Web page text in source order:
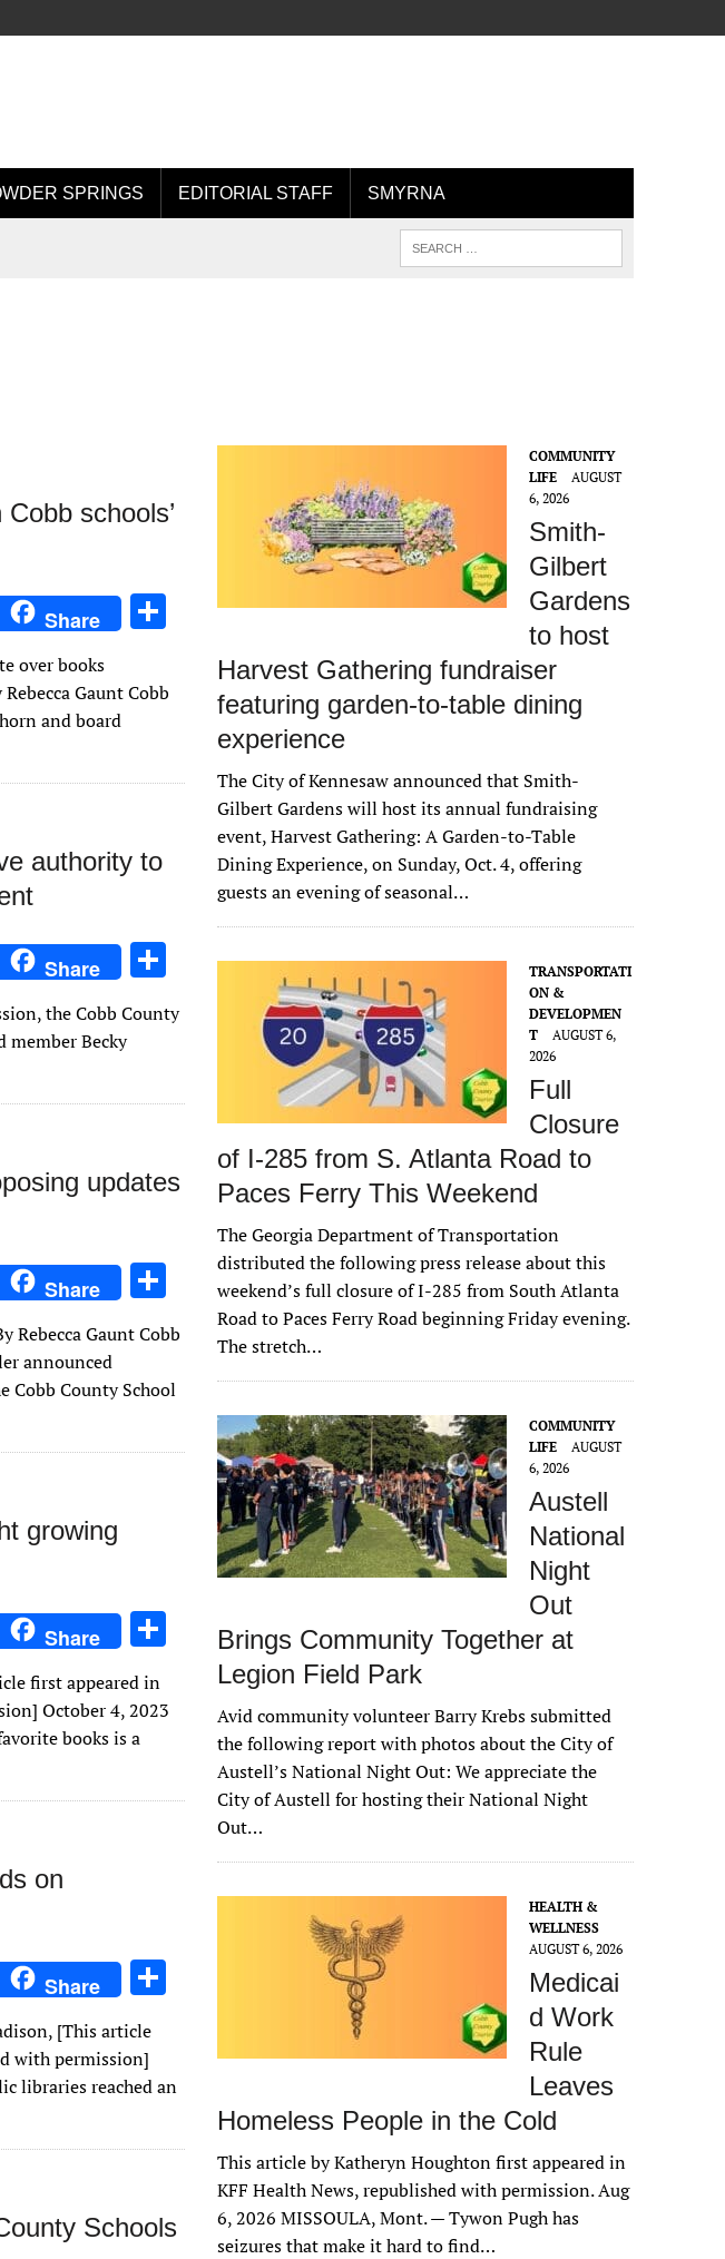
SPRINGS EDITORIAL STAFF SMYRNA
schools’
Share
ar
over books
Gaunt Cobb
and board
authority to
Share
ar
the Cobb County
member Becky
updates
Share
h
ar
e
Rebecca Gaunt Cobb
announced
Cobb County School
growing
Share
ar
first appeared in
October 4, 2023
books is a
on
Share
e
[This article
with permission]
libraries reached an
Schools
COMMUNITY
LIFE
AUGUST
6, 2026
Smith-
Gilbert
Gardens
to host
Harvest Gathering fundraiser
featuring garden-to-table dining
experience
The City of Kennesaw announced that Smith-
Gilbert Gardens will host its annual fundraising
event, Harvest Gathering: A Garden-to-Table
Dining Experience, on Sunday, Oct. 4, offering
guests an evening of seasonal…
TRANSPORTATI
ON &
DEVELOPMEN
T
AUGUST 6,
2026
Full
Closure
of I-285 from S. Atlanta Road to
Paces Ferry This Weekend
The Georgia Department of Transportation
distributed the following press release about this
weekend’s full closure of I-285 from South Atlanta
Road to Paces Ferry Road beginning Friday evening.
The stretch…
COMMUNITY
LIFE
AUGUST
6, 2026
Austell
National
Night
Out
Brings Community Together at
Legion Field Park
Avid community volunteer Barry Krebs submitted
the following report with photos about the City of
Austell’s National Night Out: We appreciate the
City of Austell for hosting their National Night
Out…
HEALTH &
WELLNESS
AUGUST 6, 2026
Medicai
d Work
Rule
Leaves
Homeless People in the Cold
This article by Katheryn Houghton first appeared in
KFF Health News, republished with permission. Aug
6, 2026 MISSOULA, Mont. — Tywon Pugh has
seizures that make it hard to find…